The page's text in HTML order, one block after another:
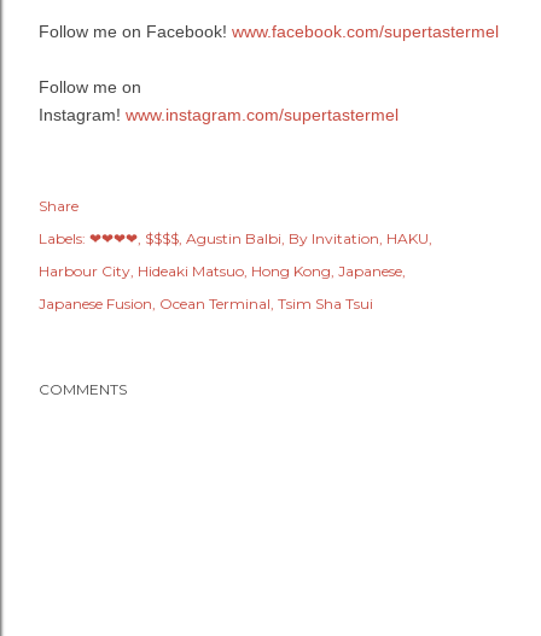
Follow me on Facebook! www.facebook.com/supertastermel
Follow me on
Instagram! www.instagram.com/supertastermel
Share
Labels: ❤❤❤❤ $$$$ Agustin Balbi By Invitation HAKU
Harbour City Hideaki Matsuo Hong Kong Japanese
Japanese Fusion Ocean Terminal Tsim Sha Tsui
COMMENTS